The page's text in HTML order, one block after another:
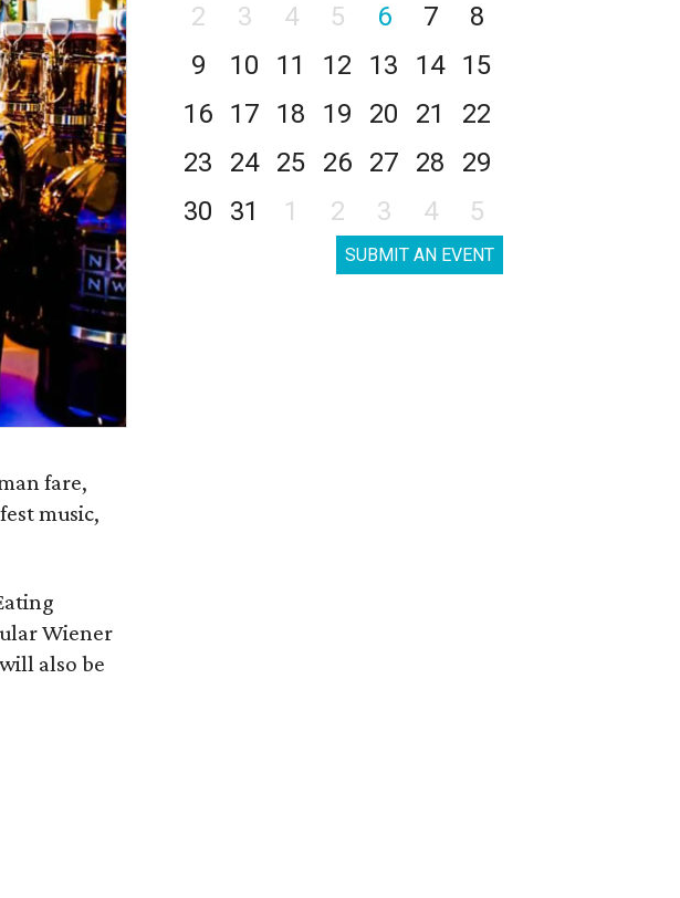
fare,
music,
Wiener
also be
2
3 4 5 6 7
8
9
10 11 12 13 14
15
16
17 18 19 20 21
22
23
24 25 26 27 28
29
30
31 1 2 3 4 5
SUBMIT AN EVENT